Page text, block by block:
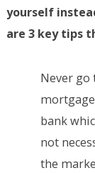
yourself
are 3 key tips
Never
bank
not
the